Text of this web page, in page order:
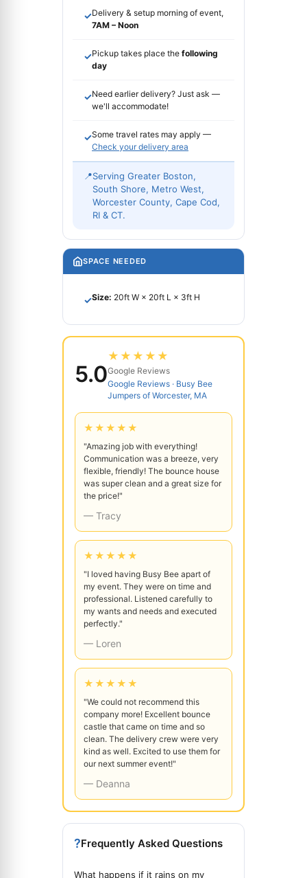
✓Delivery & setup morning of event,
7AM – Noon
✓Pickup takes place the following
day
✓Need earlier delivery? Just ask —
we'll accommodate!
✓Some travel rates may apply —
Check your delivery area
📍Serving Greater Boston,
South Shore, Metro West,
Worcester County, Cape Cod,
RI & CT.
SPACE NEEDED
✓Size: 20ft W × 20ft L × 3ft H
5.0
★★★★★
Google Reviews
Google Reviews · Busy Bee
Jumpers of Worcester, MA
★★★★★
"Amazing job with everything!
Communication was a breeze, very
flexible, friendly! The bounce house
was super clean and a great size for
the price!"
— Tracy
★★★★★
"I loved having Busy Bee apart of
my event. They were on time and
professional. Listened carefully to
my wants and needs and executed
perfectly."
— Loren
★★★★★
"We could not recommend this
company more! Excellent bounce
castle that came on time and so
clean. The delivery crew were very
kind as well. Excited to use them for
our next summer event!"
— Deanna
?Frequently Asked Questions
What happens if it rains on my